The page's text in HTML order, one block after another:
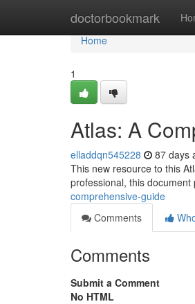
doctorbookmark
Home
Home
1
Atlas: A
elladdqn545228 87 days
This new resource to this
professional, this
comprehensive-guide
Comments
Comments
Submit a Comment
No HTML